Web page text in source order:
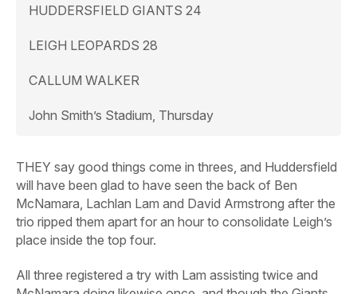
HUDDERSFIELD GIANTS 24
LEIGH LEOPARDS 28
CALLUM WALKER
John Smith’s Stadium, Thursday
THEY say good things come in threes, and Huddersfield
will have been glad to have seen the back of Ben
McNamara, Lachlan Lam and David Armstrong after the
trio ripped them apart for an hour to consolidate Leigh’s
place inside the top four.
All three registered a try with Lam assisting twice and